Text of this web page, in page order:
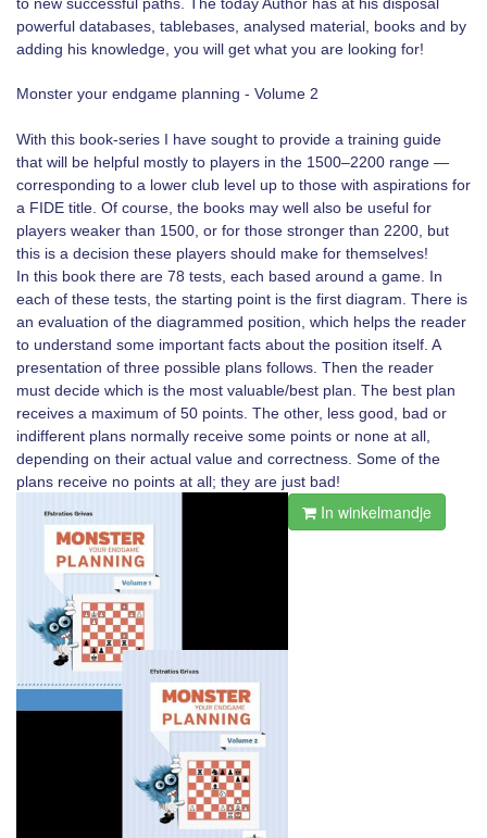
powerful databases, tablebases, analysed material, books and by
adding his knowledge, you will get what you are looking for!
Monster your endgame planning - Volume 2
With this book-series I have sought to provide a training guide
that will be helpful mostly to players in the 1500–2200 range —
corresponding to a lower club level up to those with aspirations for
a FIDE title. Of course, the books may well also be useful for
players weaker than 1500, or for those stronger than 2200, but
this is a decision these players should make for themselves!
In this book there are 78 tests, each based around a game. In
each of these tests, the starting point is the first diagram. There is
an evaluation of the diagrammed position, which helps the reader
to understand some important facts about the position itself. A
presentation of three possible plans follows. Then the reader
must decide which is the most valuable/best plan. The best plan
receives a maximum of 50 points. The other, less good, bad or
indifferent plans normally receive some points or none at all,
depending on their actual value and correctness. Some of the
plans receive no points at all; they are just bad!
In winkelmandje